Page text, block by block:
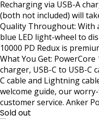
Recharging via USB-A
(both not included) will
Quality Throughout: With
blue LED light-wheel to
10000 PD Redux is
What You Get:
charger, USB-C to USB-C
C cable and Lightning
welcome guide, our
customer service. Anker
Sold out